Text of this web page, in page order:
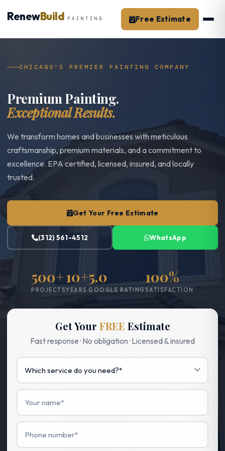
RenewBuild PAINTING Free Estimate
CHICAGO'S PREMIER PAINTING COMPANY
Premium Painting.
Exceptional Results.
We transform homes and businesses with meticulous
craftsmanship, premium materials, and a commitment to
excellence. EPA certified, licensed, insured, and locally
trusted.
Get Your Free Estimate
(312) 561-4512 WhatsApp
500+
PROJECTS
10+
YEARS
5.0
GOOGLE RATING
100%
SATISFACTION
Get Your FREE Estimate
Fast response · No obligation · Licensed & insured